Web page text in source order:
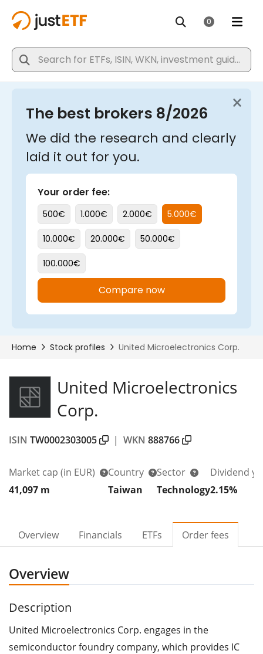
United Microelectronics
Corp.
ISIN TW0002303005 | WKN 888766
Market cap (in EUR)
41,097 m
Country
Taiwan
Sector
Technology
Dividend
2.15%
Overview Financials ETFs Order fees
Overview
Description
United Microelectronics Corp. engages in the
semiconductor foundry company, which provides IC